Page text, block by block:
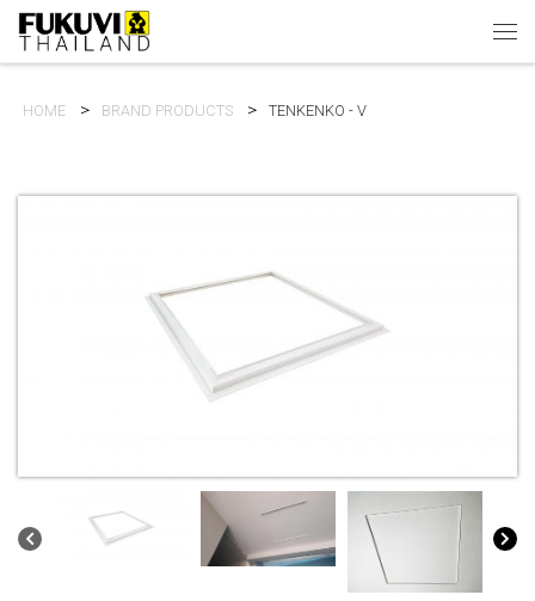
Skip to content
HOME BRAND PRODUCTS TENKENKO - V